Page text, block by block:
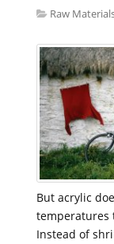
Raw
But acrylic
temperatures
Instead of